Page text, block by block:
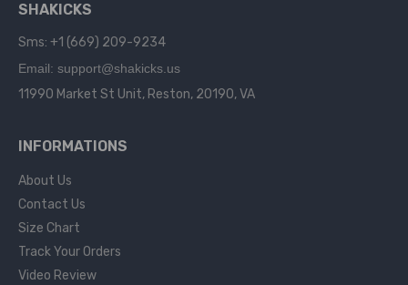
SHAKICKS
Sms: +1 (669) 209-9234
Email: support@shakicks.us
11990 Market St Unit, Reston, 20190, VA
INFORMATIONS
About Us
Contact Us
Size Chart
Track Your Orders
Video Review